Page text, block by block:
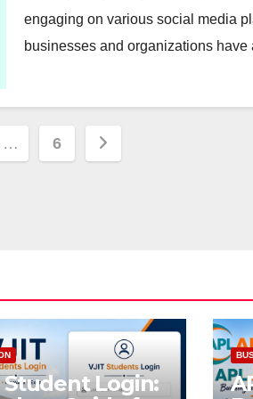
engaging on various social media
businesses and organizations
… 6
Student Login: